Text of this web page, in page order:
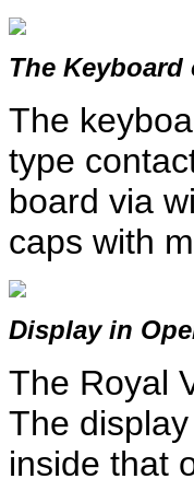
The Keyboard
The
type
board via
caps with
Display in
The Royal
The
inside that